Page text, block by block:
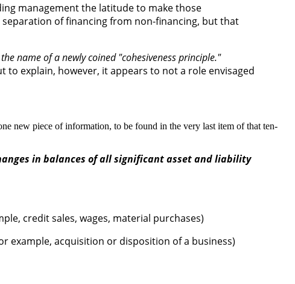
management the latitude to make those
of financing from non-financing, but that
name of a newly coined "cohesiveness principle."
explain, however, it appears to not a role envisaged
new piece of information, to be found in the very last item of that ten-
in balances of all significant asset and liability
credit sales, wages, material purchases)
example, acquisition or disposition of a business)